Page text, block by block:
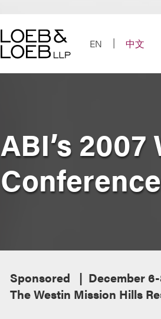
EN
中文
ABI’s
Conference
Sponsored
December
The Westin Mission Hills